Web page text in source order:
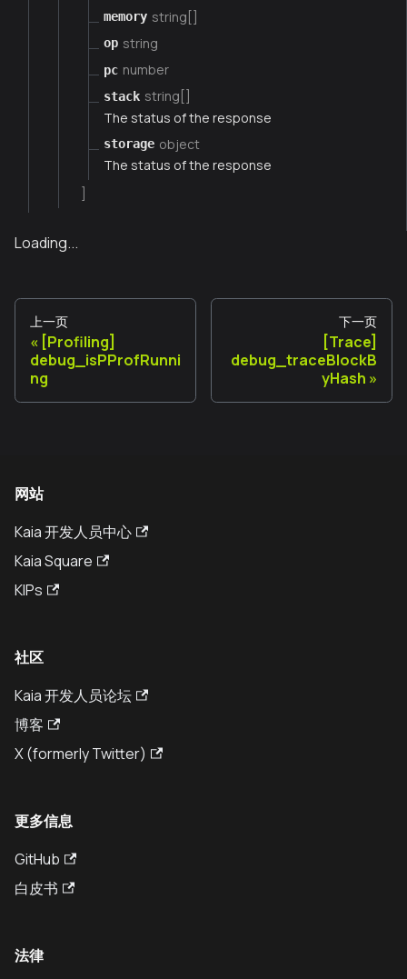
memory string[]
op string
pc number
stack string[]
The status of the response
storage object
The status of the response
Loading...
上一页
[Profiling]
debug_isPProfRunni
ng
下一页
[Trace]
debug_traceBlockB
yHash
网站
Kaia 开发人员中心
Kaia Square
KIPs
社区
Kaia 开发人员论坛
博客
X (formerly Twitter)
更多信息
GitHub
白皮书
法律